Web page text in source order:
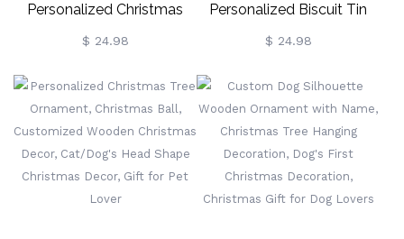
Personalized Christmas
Gift Tin, Cute Animal Metal
Snowman Penguins Sweet
Treats Box, Home
Organizer House Warming
Gifts
$ 24.98
Personalized Biscuit Tin
With Dog Patterns, Dog
Food Tin, Christmas Treat
Tin, Christmas Pet Gifts,
Storage Tin, Gift For Dogs
$ 24.98